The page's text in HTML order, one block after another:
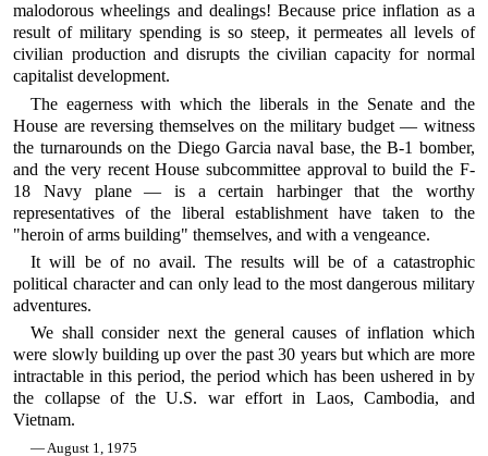
malodorous wheelings and dealings! Because price inflation as a
result of military spending is so steep, it permeates all levels of
civilian production and disrupts the civilian capacity for normal
capitalist development.
The eagerness with which the liberals in the Senate and the
House are reversing themselves on the military budget — witness
the turnarounds on the Diego Garcia naval base, the B-1 bomber,
and the very recent House subcommittee approval to build the F-
18 Navy plane — is a certain harbinger that the worthy
representatives of the liberal establishment have taken to the
"heroin of arms building" themselves, and with a vengeance.
It will be of no avail. The results will be of a catastrophic
political character and can only lead to the most dangerous military
adventures.
We shall consider next the general causes of inflation which
were slowly building up over the past 30 years but which are more
intractable in this period, the period which has been ushered in by
the collapse of the U.S. war effort in Laos, Cambodia, and
Vietnam.
— August 1, 1975